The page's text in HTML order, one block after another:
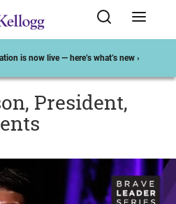
is now live — here’s what’s new ›
President,